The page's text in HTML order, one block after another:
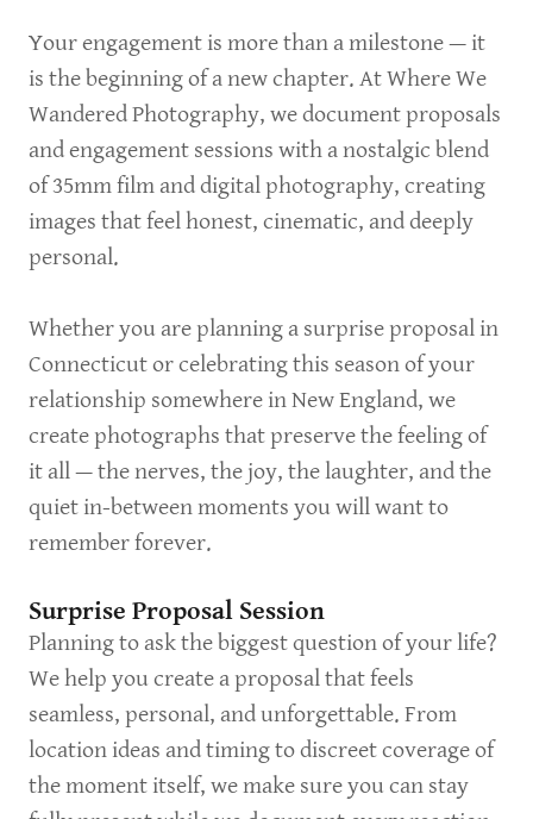
Your engagement is more than a milestone — it
is the beginning of a new chapter. At Where We
Wandered Photography, we document proposals
and engagement sessions with a nostalgic blend
of 35mm film and digital photography, creating
images that feel honest, cinematic, and deeply
personal.
Whether you are planning a surprise proposal in
Connecticut or celebrating this season of your
relationship somewhere in New England, we
create photographs that preserve the feeling of
it all — the nerves, the joy, the laughter, and the
quiet in-between moments you will want to
remember forever.
Surprise Proposal Session
Planning to ask the biggest question of your life?
We help you create a proposal that feels
seamless, personal, and unforgettable. From
location ideas and timing to discreet coverage of
the moment itself, we make sure you can stay